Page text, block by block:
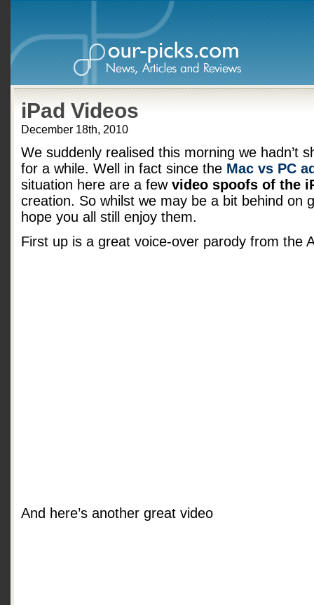
iPad Videos
December 18th, 2010
We suddenly realised this morning we hadn’t
for a while. Well in fact since the Mac vs PC
situation here are a few video spoofs of the
creation. So whilst we may be a bit behind on
hope you all still enjoy them.
First up is a great voice-over parody from the
And here’s another great video